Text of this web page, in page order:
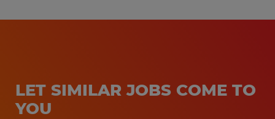
LET SIMILAR JOBS COME TO
YOU